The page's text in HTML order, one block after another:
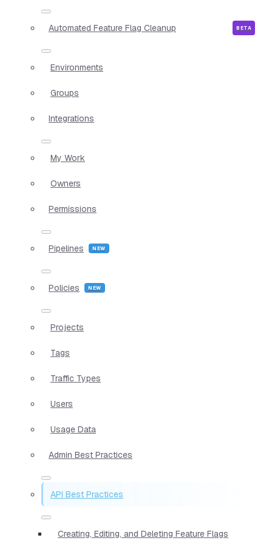
Automated Feature Flag Cleanup
Environments
Groups
Integrations
My Work
Owners
Permissions
Pipelines
Policies
Projects
Tags
Traffic Types
Users
Usage Data
Admin Best Practices
API Best Practices
Creating, Editing, and Deleting Feature Flags